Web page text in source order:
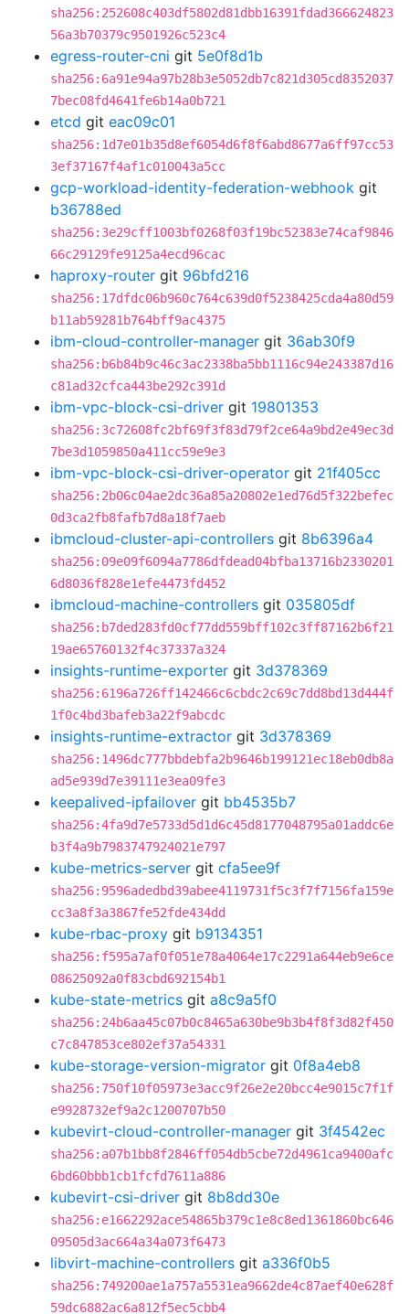
sha256:252608c403df5802d81dbb16391fdad366624823
56a3b70379c9501926c523c4
egress-router-cni git 5e0f8d1b
sha256:6a91e94a97b28b3e5052db7c821d305cd8352037
7bec08fd4641fe6b14a0b721
etcd git eac09c01
sha256:1d7e01b35d8ef6054d6f8f6abd8677a6ff97cc53
3ef37167f4af1c010043a5cc
gcp-workload-identity-federation-webhook git
b36788ed
sha256:3e29cff1003bf0268f03f19bc52383e74caf9846
66c29129fe9125a4ecd96cac
haproxy-router git 96bfd216
sha256:17dfdc06b960c764c639d0f5238425cda4a80d59
b11ab59281b764bff9ac4375
ibm-cloud-controller-manager git 36ab30f9
sha256:b6b84b9c46c3ac2338ba5bb1116c94e243387d16
c81ad32cfca443be292c391d
ibm-vpc-block-csi-driver git 19801353
sha256:3c72608fc2bf69f3f83d79f2ce64a9bd2e49ec3d
7be3d1059850a411cc59e9e3
ibm-vpc-block-csi-driver-operator git 21f405cc
sha256:2b06c04ae2dc36a85a20802e1ed76d5f322befec
0d3ca2fb8fafb7d8a18f7aeb
ibmcloud-cluster-api-controllers git 8b6396a4
sha256:09e09f6094a7786dfdead04bfba13716b2330201
6d8036f828e1efe4473fd452
ibmcloud-machine-controllers git 035805df
sha256:b7ded283fd0cf77dd559bff102c3ff87162b6f21
19ae65760132f4c37337a324
insights-runtime-exporter git 3d378369
sha256:6196a726ff142466c6cbdc2c69c7dd8bd13d444f
1f0c4bd3bafeb3a22f9abcdc
insights-runtime-extractor git 3d378369
sha256:1496dc777bbdebfa2b9646b199121ec18eb0db8a
ad5e939d7e39111e3ea09fe3
keepalived-ipfailover git bb4535b7
sha256:4fa9d7e5733d5d1d6c45d8177048795a01addc6e
b3f4a9b7983747924021e797
kube-metrics-server git cfa5ee9f
sha256:9596adedbd39abee4119731f5c3f7f7156fa159e
cc3a8f3a3867fe52fde434dd
kube-rbac-proxy git b9134351
sha256:f595a7af0f051e78a4064e17c2291a644eb9e6ce
08625092a0f83cbd692154b1
kube-state-metrics git a8c9a5f0
sha256:24b6aa45c07b0c8465a630be9b3b4f8f3d82f450
c7c847853ce802ef37a54331
kube-storage-version-migrator git 0f8a4eb8
sha256:750f10f05973e3acc9f26e2e20bcc4e9015c7f1f
e9928732ef9a2c1200707b50
kubevirt-cloud-controller-manager git 3f4542ec
sha256:a07b1bb8f2846ff054db5cbe72d4961ca9400afc
6bd60bbb1cb1fcfd7611a886
kubevirt-csi-driver git 8b8dd30e
sha256:e1662292ace54865b379c1e8c8ed1361860bc646
09505d3ac664a34a073f6473
libvirt-machine-controllers git a336f0b5
sha256:749200ae1a757a5531ea9662de4c87aef40e628f
59dc6882ac6a812f5ec5cbb4